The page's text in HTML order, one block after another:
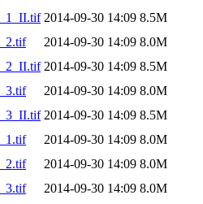
2014-09-30 14:09 8.5M
2014-09-30 14:09 8.0M
2014-09-30 14:09 8.5M
2014-09-30 14:09 8.0M
2014-09-30 14:09 8.5M
2014-09-30 14:09 8.0M
2014-09-30 14:09 8.0M
2014-09-30 14:09 8.0M